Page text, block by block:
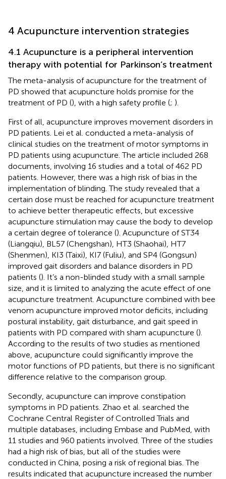
4 Acupuncture intervention strategies
4.1 Acupuncture is a peripheral intervention
therapy with potential for Parkinson’s treatment
The meta-analysis of acupuncture for the treatment of
PD showed that acupuncture holds promise for the
treatment of PD (), with a high safety profile (; ).
First of all, acupuncture improves movement disorders in
PD patients. Lei et al. conducted a meta-analysis of
clinical studies on the treatment of motor symptoms in
PD patients using acupuncture. The article included 268
documents, involving 16 studies and a total of 462 PD
patients. However, there was a high risk of bias in the
implementation of blinding. The study revealed that a
certain dose must be reached for acupuncture treatment
to achieve better therapeutic effects, but excessive
acupuncture stimulation may cause the body to develop
a certain degree of tolerance (). Acupuncture of ST34
(Liangqiu), BL57 (Chengshan), HT3 (Shaohai), HT7
(Shenmen), KI3 (Taixi), KI7 (Fuliu), and SP4 (Gongsun)
improved gait disorders and balance disorders in PD
patients (). It’s a non-blinded study with a small sample
size, and it is limited to analyzing the acute effect of one
acupuncture treatment. Acupuncture combined with bee
venom acupuncture improved motor deficits, including
postural instability, gait disturbance, and gait speed in
patients with PD compared with sham acupuncture ().
According to the results of two studies as mentioned
above, acupuncture could significantly improve the
motor functions of PD patients, but there is no significant
difference relative to the comparison group.
Secondly, acupuncture can improve constipation
symptoms in PD patients. Zhao et al. searched the
Cochrane Central Register of Controlled Trials and
multiple databases, including Embase and PubMed, with
11 studies and 960 patients involved. Three of the studies
had a high risk of bias, but all of the studies were
conducted in China, posing a risk of regional bias. The
results indicated that acupuncture increased the number